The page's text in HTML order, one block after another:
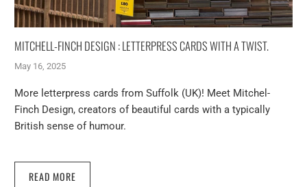
MITCHELL-FINCH DESIGN : LETTERPRESS CARDS WITH A TWIST.
May 16, 2025
More letterpress cards from Suffolk (UK)! Meet Mitchel-
Finch Design, creators of beautiful cards with a typically
British sense of humour.
READ MORE